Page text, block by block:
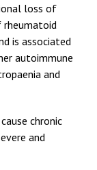
loss of
rheumatoid
is associated
autoimmune
and
chronic
and